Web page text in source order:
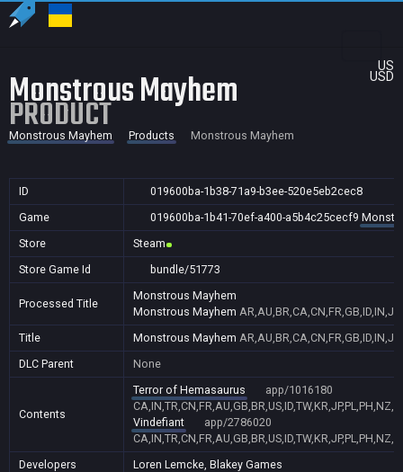
US
USD
Monstrous Mayhem
PRODUCT
Monstrous Mayhem Products Monstrous Mayhem
ID
019600ba-1b38-71a9-b3ee-520e5eb2cec8
Game
019600ba-1b41-70ef-a400-a5b4c25cecf9
Store
Steam
Store Game Id
bundle/51773
Processed Title
Monstrous Mayhem
Monstrous Mayhem
Title
Monstrous Mayhem
DLC Parent
None
Contents
Terror of Hemasaurus
app/1016180
Vindefiant
app/2786020
Developers
Loren Lemcke, Blakey Games